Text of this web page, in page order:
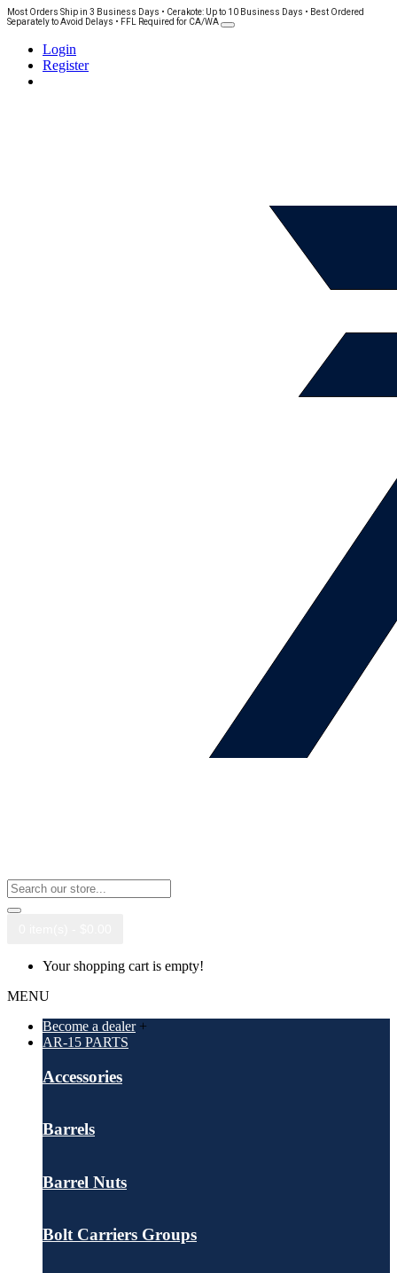
Most Orders Ship in 3 Business Days • Cerakote: Up to 10 Business Days • Best Ordered
Separately to Avoid Delays • FFL Required for CA/WA
Login
Register
Your shopping cart is empty!
MENU
Become a dealer +
AR-15 PARTS
Accessories
Barrels
Barrel Nuts
Bolt Carriers Groups